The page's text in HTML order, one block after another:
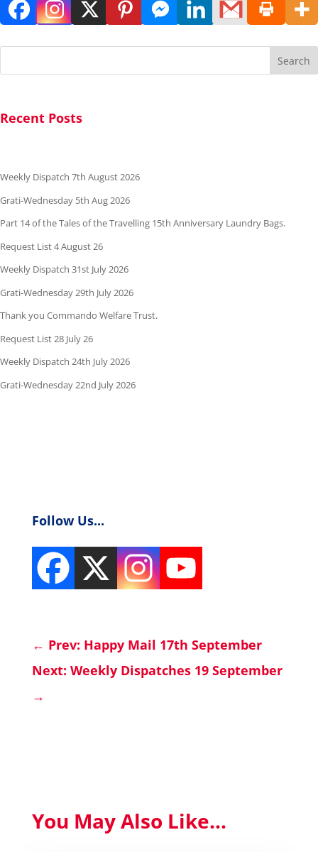
Search
Recent Posts
Weekly Dispatch 7th August 2026
Grati-Wednesday 5th Aug 2026
Part 14 of the Tales of the Travelling 15th Anniversary Laundry Bags.
Request List 4 August 26
Weekly Dispatch 31st July 2026
Grati-Wednesday 29th July 2026
Thank you Commando Welfare Trust.
Request List 28 July 26
Weekly Dispatch 24th July 2026
Grati-Wednesday 22nd July 2026
Follow Us...
← Prev: Happy Mail 17th September
Next: Weekly Dispatches 19 September
→
You May Also Like...